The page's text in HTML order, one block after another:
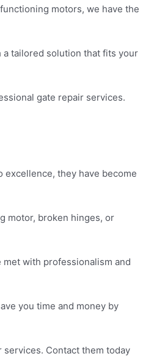
motors, we have the
a tailored solution that fits your
gate repair services.
excellence, they have become
motor, broken hinges, or
with professionalism and
you time and money by
services. Contact them today